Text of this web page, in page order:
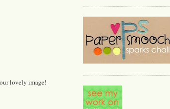
lovely image!